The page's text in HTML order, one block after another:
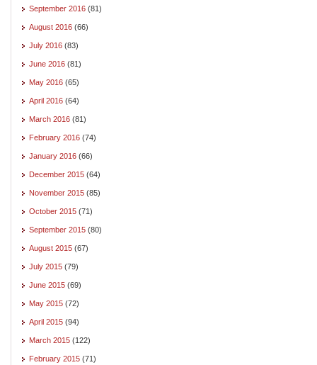
September 2016 (81)
August 2016 (66)
July 2016 (83)
June 2016 (81)
May 2016 (65)
April 2016 (64)
March 2016 (81)
February 2016 (74)
January 2016 (66)
December 2015 (64)
November 2015 (85)
October 2015 (71)
September 2015 (80)
August 2015 (67)
July 2015 (79)
June 2015 (69)
May 2015 (72)
April 2015 (94)
March 2015 (122)
February 2015 (71)